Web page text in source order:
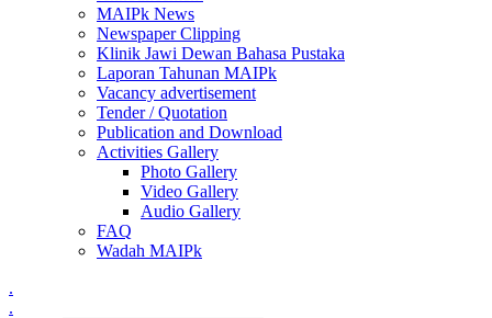
MAIPk News
Newspaper Clipping
Klinik Jawi Dewan Bahasa Pustaka
Laporan Tahunan MAIPk
Vacancy advertisement
Tender / Quotation
Publication and Download
Activities Gallery
Photo Gallery
Video Gallery
Audio Gallery
FAQ
Wadah MAIPk
.
.